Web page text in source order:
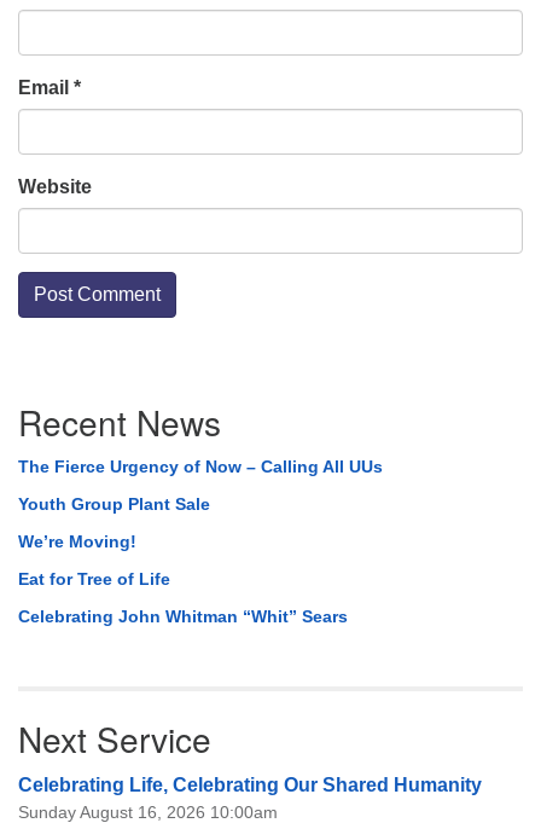
Email *
Website
Navigation
Recent News
The Fierce Urgency of Now – Calling All UUs
Youth Group Plant Sale
We’re Moving!
Eat for Tree of Life
Celebrating John Whitman “Whit” Sears
Next Service
Celebrating Life, Celebrating Our Shared Humanity
Sunday August 16, 2026 10:00am